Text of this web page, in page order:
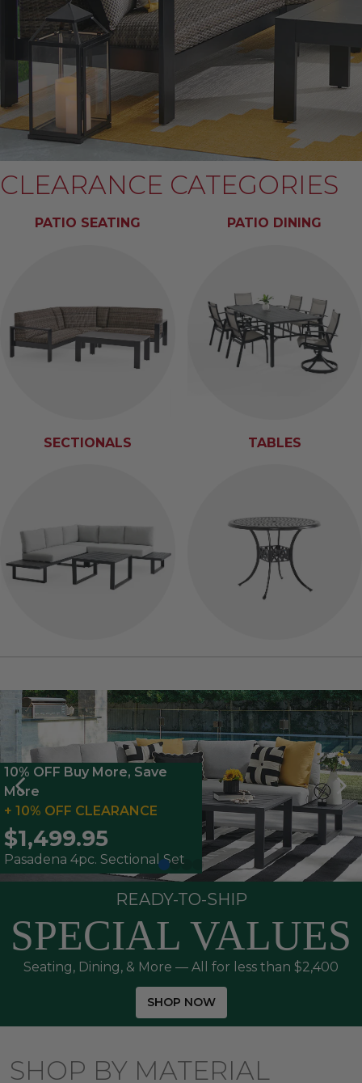
CLEARANCE CATEGORIES
PATIO SEATING PATIO DINING
SECTIONALS TABLES
10% OFF Buy More, Save
More
+ 10% OFF CLEARANCE
$1,499.95
Pasadena 4pc. Sectional Set
READY-TO-SHIP
SPECIAL VALUES
Seating, Dining, & More — All for less than $2,400
SHOP NOW
SHOP BY MATERIAL